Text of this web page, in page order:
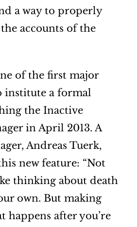
a way to properly
accounts of the
of the first major
institute a formal
the Inactive
in April 2013. A
Andreas Tuerk,
new feature: “Not
thinking about death
own. But making
happens after you’re